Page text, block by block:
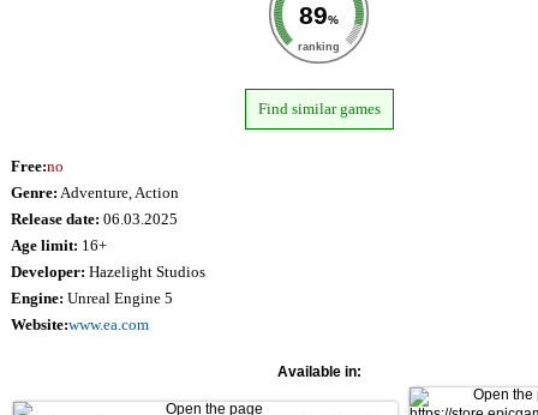
89%
ranking
Find similar games
Free:no
Genre: Adventure, Action
Release date: 06.03.2025
Age limit: 16+
Developer: Hazelight Studios
Engine: Unreal Engine 5
Website:www.ea.com
Available in: